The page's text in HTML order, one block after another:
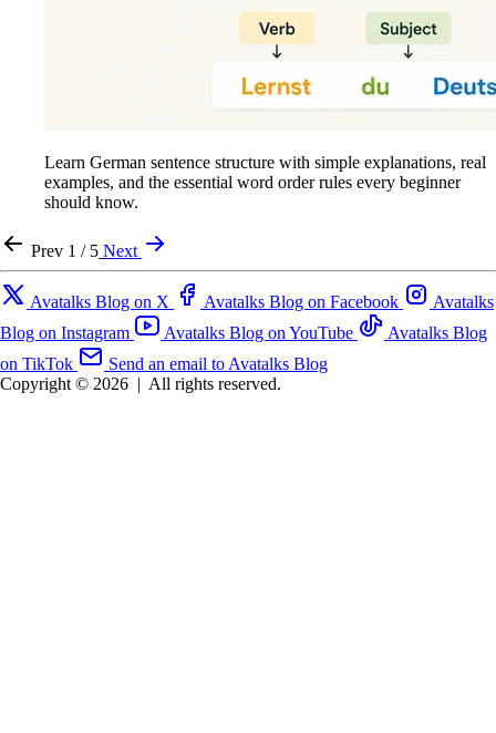
Learn German sentence structure with simple explanations, real
examples, and the essential word order rules every beginner
should know.
Prev 1 / 5 Next
Avatalks Blog on X Avatalks Blog on Facebook
Avatalks
Blog on Instagram
Avatalks Blog on YouTube
Avatalks Blog
on TikTok
Send an email to Avatalks Blog
Copyright © 2026 | All rights reserved.